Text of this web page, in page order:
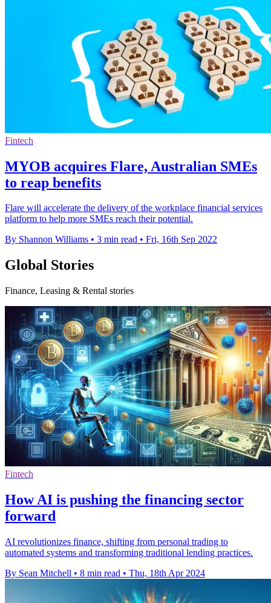
Fintech
MYOB acquires Flare, Australian SMEs
to reap benefits
Flare will accelerate the delivery of the workplace financial services
platform to help more SMEs reach their potential.
By Shannon Williams • 3 min read • Fri, 16th Sep 2022
Global Stories
Finance, Leasing & Rental stories
Fintech
How AI is pushing the financing sector
forward
AI revolutionizes finance, shifting from personal trading to
automated systems and transforming traditional lending practices.
By Sean Mitchell • 8 min read • Thu, 18th Apr 2024